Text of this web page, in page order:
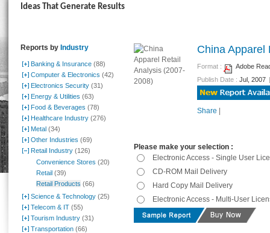
Ideas That Generate Results
Reports by Industry
Banking & Insurance (88)
Computer & Electronics (42)
Electronics Security (31)
Energy & Utilities (63)
Food & Beverages (78)
Healthcare Industry (276)
Metal (34)
Other Industries (69)
Retail Industry (126)
Convenience Stores (20)
Retail (39)
Retail Products (66)
Science & Technology (25)
Telecom & IT (55)
Tourism Industry (31)
Transportation (66)
China Apparel
Format :
Adobe
Publish Date : Jul, 2007 |
Share |
Please make your selection :
Electronic Access - Single User
CD-ROM Mail Delivery
Hard Copy Mail Delivery
Electronic Access - Multi-User